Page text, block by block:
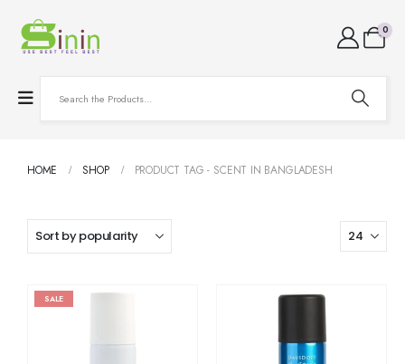
0
HOME SHOP PRODUCT TAG - SCENT IN BANGLADESH
SALE